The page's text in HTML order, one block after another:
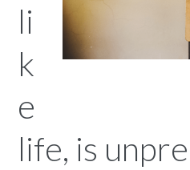
li
k
e
life, is